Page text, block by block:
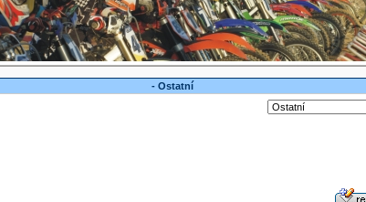
- Ostatní